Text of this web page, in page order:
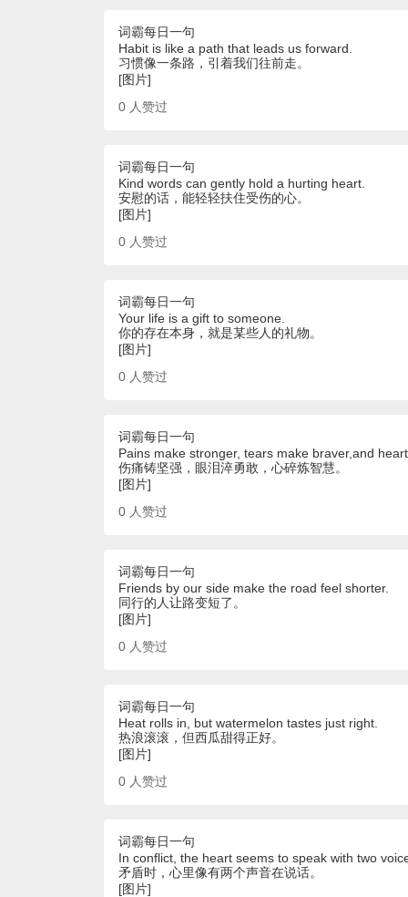
词霸每日一句
Habit is like a path that leads us forward.
习惯像一条路，引着我们往前走。
[图片]
0 人赞过
词霸每日一句
Kind words can gently hold a hurting heart.
安慰的话，能轻轻扶住受伤的心。
[图片]
0 人赞过
词霸每日一句
Your life is a gift to someone.
你的存在本身，就是某些人的礼物。
[图片]
0 人赞过
词霸每日一句
Pains make stronger, tears make braver,and
伤痛铸坚强，眼泪淬勇敢，心碎炼智慧。
[图片]
0 人赞过
词霸每日一句
Friends by our side make the road feel shorter.
同行的人让路变短了。
[图片]
0 人赞过
词霸每日一句
Heat rolls in, but watermelon tastes just right.
热浪滚滚，但西瓜甜得正好。
[图片]
0 人赞过
词霸每日一句
In conflict, the heart seems to speak with two
矛盾时，心里像有两个声音在说话。
[图片]